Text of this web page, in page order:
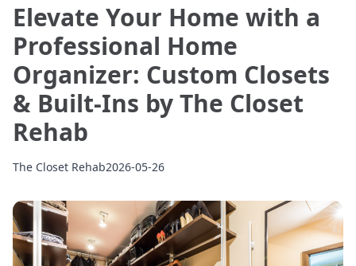
Elevate Your Home with a
Professional Home
Organizer: Custom Closets
& Built-Ins by The Closet
Rehab
The Closet Rehab2026-05-26